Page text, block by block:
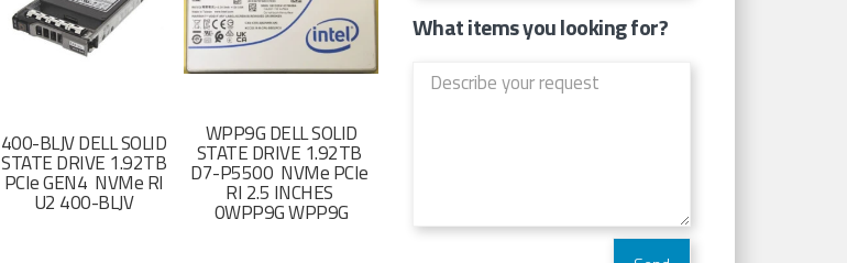
400-BLJV DELL SOLID
STATE DRIVE 1.92TB
PCIe GEN4 NVMe RI
U2 400-BLJV
WPP9G DELL SOLID
STATE DRIVE 1.92TB
D7-P5500 NVMe PCIe
RI 2.5 INCHES
0WPP9G WPP9G
What items you looking for?